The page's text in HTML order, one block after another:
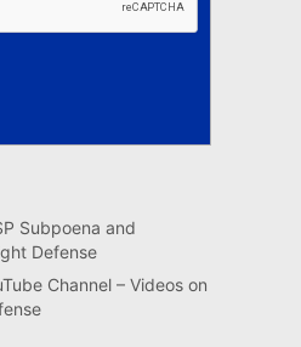
Subpoena and
Defense
Channel – Videos on